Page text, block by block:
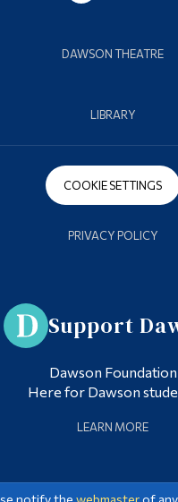
DAWSON THEATRE
LIBRARY
COOKIE SETTINGS
PRIVACY POLICY
Support
Dawson Foundation
Here for Dawson
LEARN MORE
notify the webmasterof any